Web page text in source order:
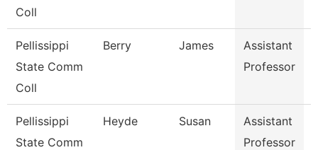
Coll
Pellissippi
State Comm
Coll
Berry James
Assistant
Professor
Pellissippi
State Comm
Heyde Susan
Assistant
Professor